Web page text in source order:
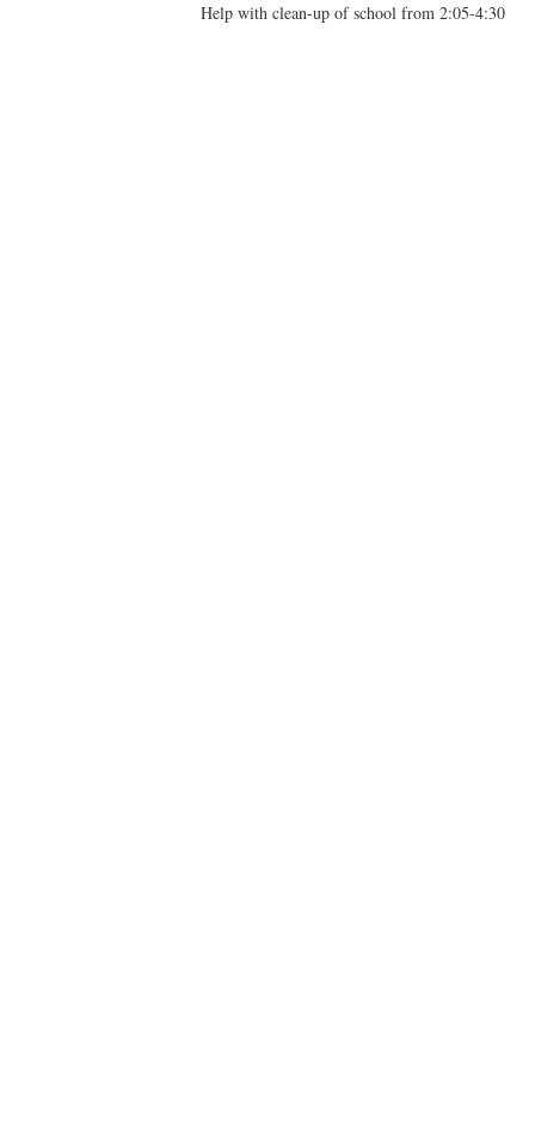
Help with clean-up of school from 2:05-4:30